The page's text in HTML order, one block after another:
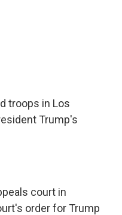
troops in Los
Trump's
court in
order for Trump